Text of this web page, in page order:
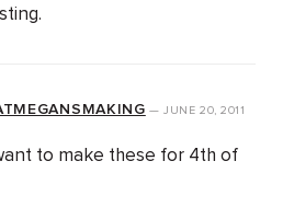
—JUNE 20, 2011
to make these for 4th of